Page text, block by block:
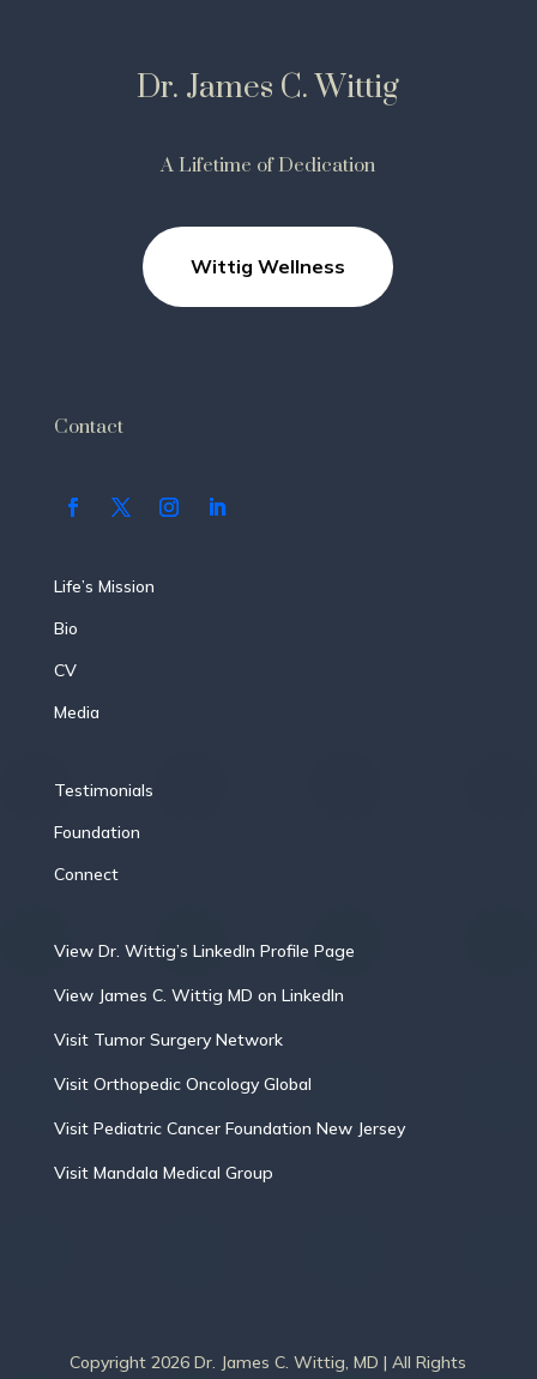
Dr. James C. Wittig
A Lifetime of Dedication
Wittig Wellness
Contact
Life’s Mission
Bio
CV
Media
Testimonials
Foundation
Connect
View Dr. Wittig’s LinkedIn Profile Page
View James C. Wittig MD on LinkedIn
Visit Tumor Surgery Network
Visit Orthopedic Oncology Global
Visit Pediatric Cancer Foundation New Jersey
Visit Mandala Medical Group
Copyright 2026 Dr. James C. Wittig, MD | All Rights